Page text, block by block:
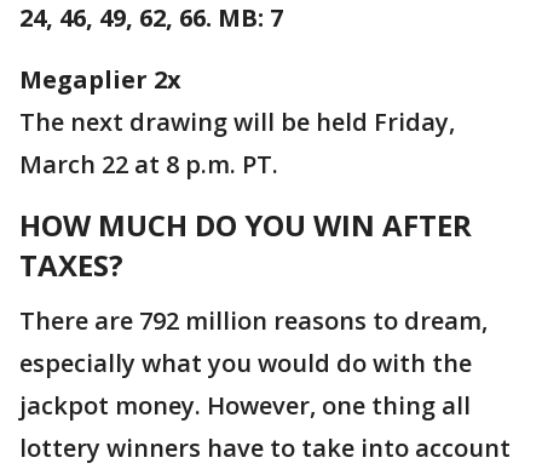
24, 46, 49, 62, 66. MB: 7
Megaplier 2x
The next drawing will be held Friday,
March 22 at 8 p.m. PT.
HOW MUCH DO YOU WIN AFTER
TAXES?
There are 792 million reasons to dream,
especially what you would do with the
jackpot money. However, one thing all
lottery winners have to take into account